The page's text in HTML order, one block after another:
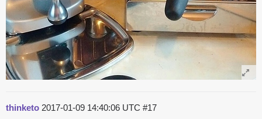
thinketo 2017-01-09 14:40:06 UTC #17